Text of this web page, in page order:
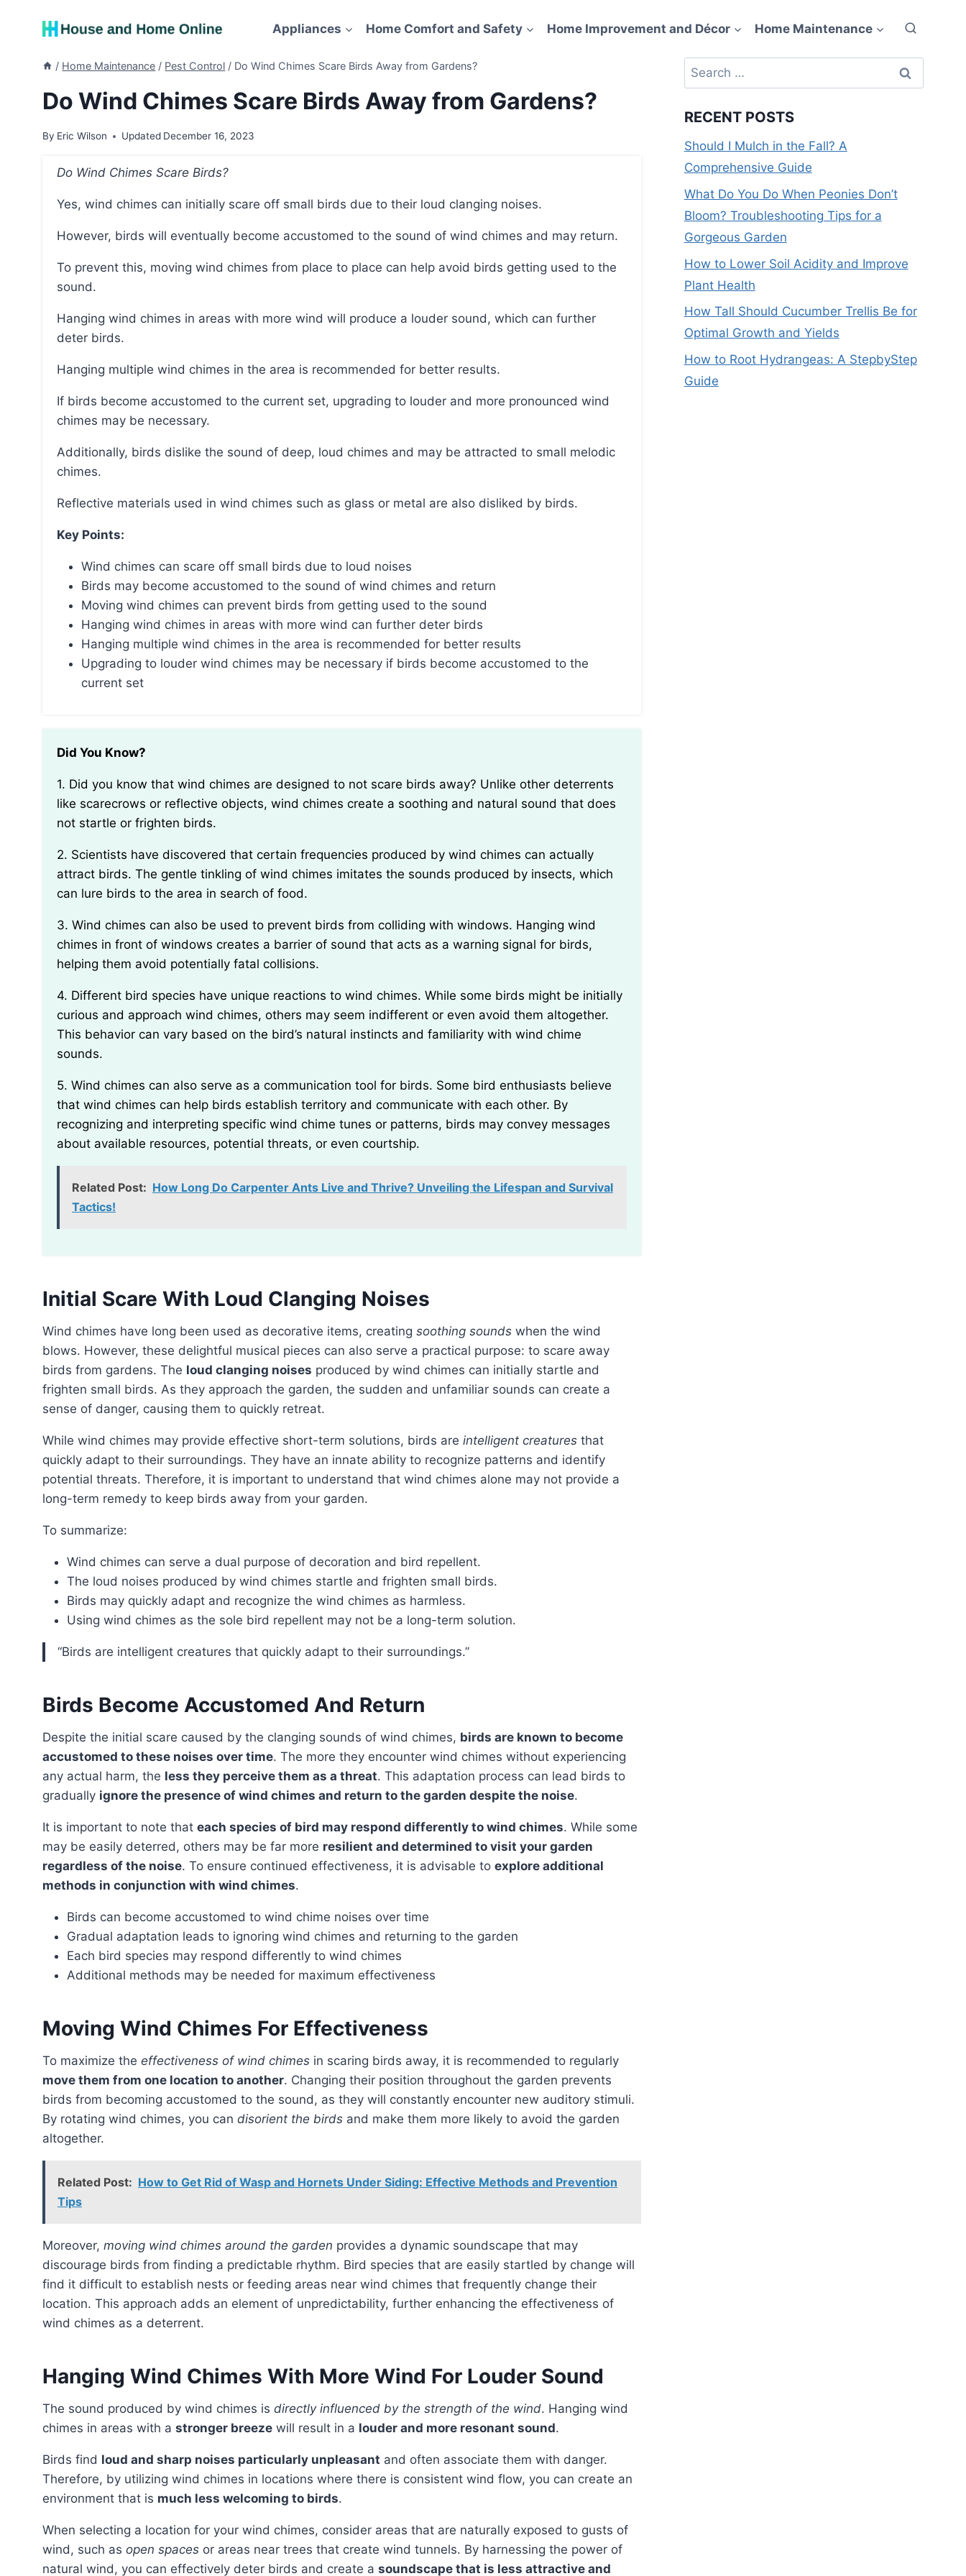
Appliances Home Comfort and Safety Home Improvement and Décor Home Maintenance
/ Home Maintenance / Pest Control / Do Wind Chimes Scare Birds Away from Gardens?
Do Wind Chimes Scare Birds Away from Gardens?
By Eric Wilson Updated December 16, 2023
Do Wind Chimes Scare Birds?
Yes, wind chimes can initially scare off small birds due to their loud clanging noises.
However, birds will eventually become accustomed to the sound of wind chimes and may return.
To prevent this, moving wind chimes from place to place can help avoid birds getting used to the
sound.
Hanging wind chimes in areas with more wind will produce a louder sound, which can further
deter birds.
Hanging multiple wind chimes in the area is recommended for better results.
If birds become accustomed to the current set, upgrading to louder and more pronounced wind
chimes may be necessary.
Additionally, birds dislike the sound of deep, loud chimes and may be attracted to small melodic
chimes.
Reflective materials used in wind chimes such as glass or metal are also disliked by birds.
Key Points:
Wind chimes can scare off small birds due to loud noises
Birds may become accustomed to the sound of wind chimes and return
Moving wind chimes can prevent birds from getting used to the sound
Hanging wind chimes in areas with more wind can further deter birds
Hanging multiple wind chimes in the area is recommended for better results
Upgrading to louder wind chimes may be necessary if birds become accustomed to the
current set
Did You Know?
1. Did you know that wind chimes are designed to not scare birds away? Unlike other deterrents
like scarecrows or reflective objects, wind chimes create a soothing and natural sound that does
not startle or frighten birds.
2. Scientists have discovered that certain frequencies produced by wind chimes can actually
attract birds. The gentle tinkling of wind chimes imitates the sounds produced by insects, which
can lure birds to the area in search of food.
3. Wind chimes can also be used to prevent birds from colliding with windows. Hanging wind
chimes in front of windows creates a barrier of sound that acts as a warning signal for birds,
helping them avoid potentially fatal collisions.
4. Different bird species have unique reactions to wind chimes. While some birds might be initially
curious and approach wind chimes, others may seem indifferent or even avoid them altogether.
This behavior can vary based on the bird’s natural instincts and familiarity with wind chime
sounds.
5. Wind chimes can also serve as a communication tool for birds. Some bird enthusiasts believe
that wind chimes can help birds establish territory and communicate with each other. By
recognizing and interpreting specific wind chime tunes or patterns, birds may convey messages
about available resources, potential threats, or even courtship.
Related Post: How Long Do Carpenter Ants Live and Thrive? Unveiling the Lifespan and Survival
Tactics!
Initial Scare With Loud Clanging Noises
Wind chimes have long been used as decorative items, creating soothing sounds when the wind
blows. However, these delightful musical pieces can also serve a practical purpose: to scare away
birds from gardens. The loud clanging noises produced by wind chimes can initially startle and
frighten small birds. As they approach the garden, the sudden and unfamiliar sounds can create a
sense of danger, causing them to quickly retreat.
While wind chimes may provide effective short-term solutions, birds are intelligent creatures that
quickly adapt to their surroundings. They have an innate ability to recognize patterns and identify
potential threats. Therefore, it is important to understand that wind chimes alone may not provide a
long-term remedy to keep birds away from your garden.
To summarize:
Wind chimes can serve a dual purpose of decoration and bird repellent.
The loud noises produced by wind chimes startle and frighten small birds.
Birds may quickly adapt and recognize the wind chimes as harmless.
Using wind chimes as the sole bird repellent may not be a long-term solution.
“Birds are intelligent creatures that quickly adapt to their surroundings.”
Birds Become Accustomed And Return
Despite the initial scare caused by the clanging sounds of wind chimes, birds are known to become
accustomed to these noises over time. The more they encounter wind chimes without experiencing
any actual harm, the less they perceive them as a threat. This adaptation process can lead birds to
gradually ignore the presence of wind chimes and return to the garden despite the noise.
It is important to note that each species of bird may respond differently to wind chimes. While some
may be easily deterred, others may be far more resilient and determined to visit your garden
regardless of the noise. To ensure continued effectiveness, it is advisable to explore additional
methods in conjunction with wind chimes.
Birds can become accustomed to wind chime noises over time
Gradual adaptation leads to ignoring wind chimes and returning to the garden
Each bird species may respond differently to wind chimes
Additional methods may be needed for maximum effectiveness
Moving Wind Chimes For Effectiveness
To maximize the effectiveness of wind chimes in scaring birds away, it is recommended to regularly
move them from one location to another. Changing their position throughout the garden prevents
birds from becoming accustomed to the sound, as they will constantly encounter new auditory stimuli.
By rotating wind chimes, you can disorient the birds and make them more likely to avoid the garden
altogether.
Related Post: How to Get Rid of Wasp and Hornets Under Siding: Effective Methods and Prevention
Tips
Moreover, moving wind chimes around the garden provides a dynamic soundscape that may
discourage birds from finding a predictable rhythm. Bird species that are easily startled by change will
find it difficult to establish nests or feeding areas near wind chimes that frequently change their
location. This approach adds an element of unpredictability, further enhancing the effectiveness of
wind chimes as a deterrent.
Hanging Wind Chimes With More Wind For Louder Sound
The sound produced by wind chimes is directly influenced by the strength of the wind. Hanging wind
chimes in areas with a stronger breeze will result in a louder and more resonant sound.
Birds find loud and sharp noises particularly unpleasant and often associate them with danger.
Therefore, by utilizing wind chimes in locations where there is consistent wind flow, you can create an
environment that is much less welcoming to birds.
When selecting a location for your wind chimes, consider areas that are naturally exposed to gusts of
wind, such as open spaces or areas near trees that create wind tunnels. By harnessing the power of
natural wind, you can effectively deter birds and create a soundscape that is less attractive and
Search
for:
RECENT POSTS
Should I Mulch in the Fall? A
Comprehensive Guide
What Do You Do When Peonies Don’t
Bloom? Troubleshooting Tips for a
Gorgeous Garden
How to Lower Soil Acidity and Improve
Plant Health
How Tall Should Cucumber Trellis Be for
Optimal Growth and Yields
How to Root Hydrangeas: A StepbyStep
Guide